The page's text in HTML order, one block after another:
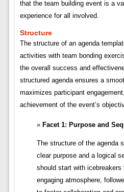
that the team building event is a
experience for all involved.
Structure
The structure of an agenda
activities with team bonding
the overall success and
structured agenda ensures a
maximizes participant
achievement of the event’s
Facet 1: Purpose and
The structure of the agenda
clear purpose and a logical
should start with
engaging atmosphere,